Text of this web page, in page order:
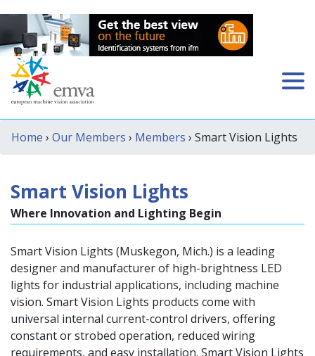
Home › Our Members › Members › Smart Vision Lights
Smart Vision Lights
Where Innovation and Lighting Begin
Smart Vision Lights (Muskegon, Mich.) is a leading
designer and manufacturer of high-brightness LED
lights for industrial applications, including machine
vision. Smart Vision Lights products come with
universal internal current-control drivers, offering
constant or strobed operation, reduced wiring
requirements, and easy installation. Smart Vision Lights